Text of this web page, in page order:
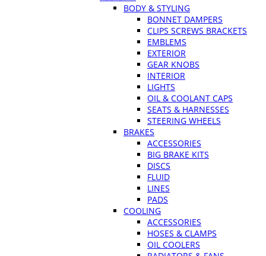
BODY & STYLING
BONNET DAMPERS
CLIPS SCREWS BRACKETS
EMBLEMS
EXTERIOR
GEAR KNOBS
INTERIOR
LIGHTS
OIL & COOLANT CAPS
SEATS & HARNESSES
STEERING WHEELS
BRAKES
ACCESSORIES
BIG BRAKE KITS
DISCS
FLUID
LINES
PADS
COOLING
ACCESSORIES
HOSES & CLAMPS
OIL COOLERS